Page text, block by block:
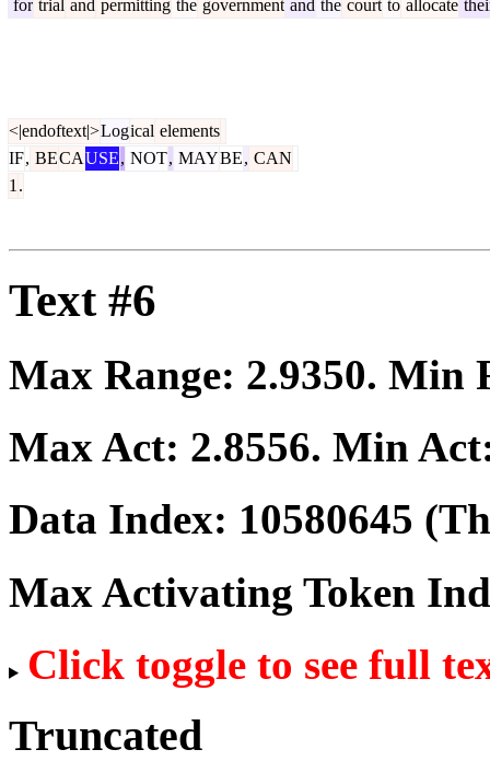
for trial and permitting the government and the court to allocate
<|endoftext|>Logical elements
IF, BECAUSE, NOT, MAYBE, CAN
1 .
Text #6
Max Range: 2.9350. Min
Max Act: 2.8556. Min
Data Index: 10580645
Max Activating Token
Click toggle to see full
Truncated